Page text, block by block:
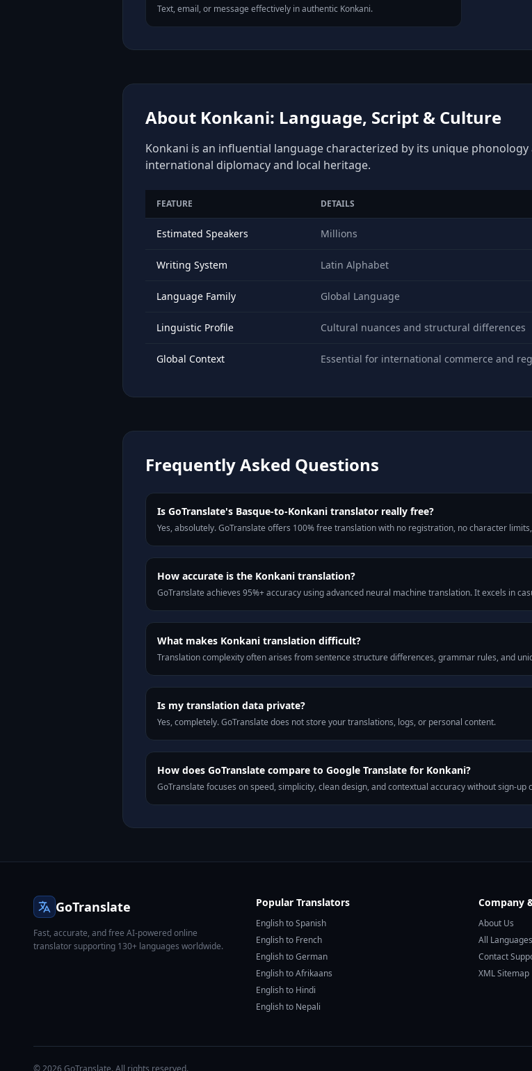
Text, email, or message effectively in authentic Konkani.
About Konkani: Language, Script & Culture
Konkani is an influential language characterized by its unique
international diplomacy and local heritage.
FEATURE DETAILS
Estimated Speakers Millions
Writing System Latin Alphabet
Language Family Global Language
Linguistic Profile Cultural nuances and structural differences
Global Context Essential for international commerce and
Frequently Asked Questions
Is GoTranslate's Basque-to-Konkani translator really free?
Yes, absolutely. GoTranslate offers 100% free translation with no registration, no character
How accurate is the Konkani translation?
GoTranslate achieves 95%+ accuracy using advanced neural machine translation. It excels in
What makes Konkani translation difficult?
Translation complexity often arises from sentence structure differences, grammar rules, and
Is my translation data private?
Yes, completely. GoTranslate does not store your translations, logs, or personal content.
How does GoTranslate compare to Google Translate for Konkani?
GoTranslate focuses on speed, simplicity, clean design, and contextual accuracy without sign-up
GoTranslate
Fast, accurate, and free AI-powered online
translator supporting 130+ languages worldwide.
Popular Translators
English to Spanish
English to French
English to German
English to Afrikaans
English to Hindi
English to Nepali
Company
About Us
All Languages
Contact
XML Sitemap
© 2026 GoTranslate. All rights reserved.